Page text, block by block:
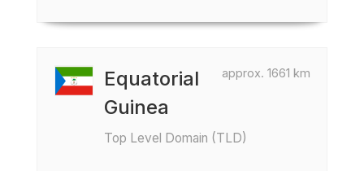
approx. 1661 km
Equatorial
Guinea
Top Level Domain (TLD)